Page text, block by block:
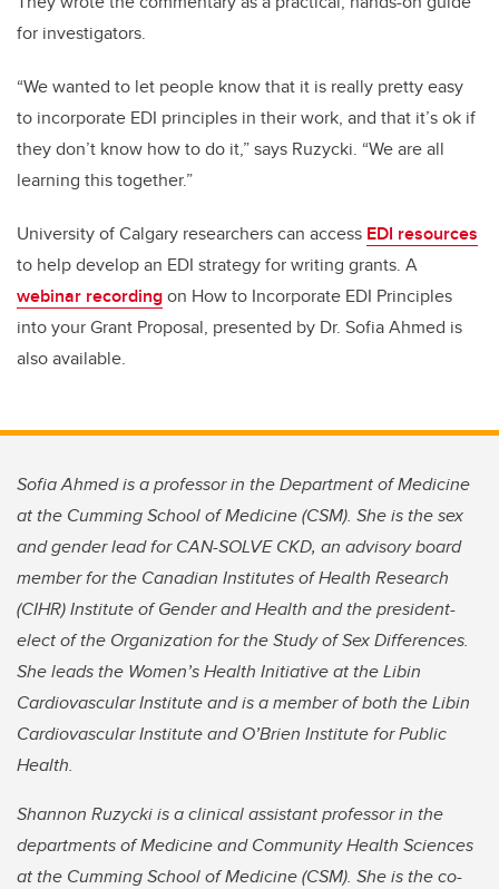
for investigators.
“We wanted to let people know that it is really pretty easy
to incorporate EDI principles in their work, and that it’s ok if
they don’t know how to do it,” says Ruzycki. “We are all
learning this together.”
University of Calgary researchers can access EDI resources
to help develop an EDI strategy for writing grants. A
webinar recordingon How to Incorporate EDI Principles
into your Grant Proposal, presented by Dr. Sofia Ahmed is
also available.
Sofia Ahmed is a professor in the Department of Medicine
at the Cumming School of Medicine (CSM). She is the sex
and gender lead for CAN-SOLVE CKD, an advisory board
member for the Canadian Institutes of Health Research
(CIHR) Institute of Gender and Health and the president-
elect of the Organization for the Study of Sex Differences.
She leads the Women’s Health Initiative at the Libin
Cardiovascular Institute and is a member of both the Libin
Cardiovascular Institute and O’Brien Institute for Public
Health.
Shannon Ruzycki is a clinical assistant professor in the
departments of Medicine and Community Health Sciences
at the Cumming School of Medicine (CSM). She is the co-